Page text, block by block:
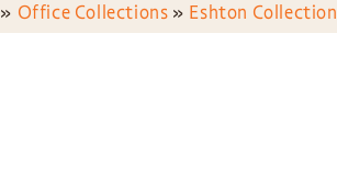
» Office Collections » Eshton Collection